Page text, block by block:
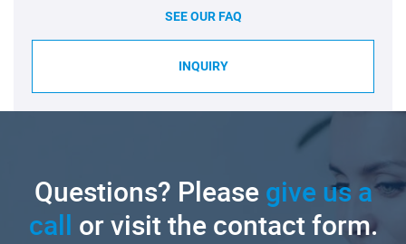
SEE OUR FAQ
INQUIRY
Questions? Pleasegive us a
call or visit the contact form.